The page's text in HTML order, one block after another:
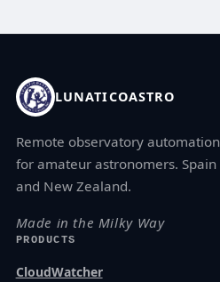
LUNATICOASTRO
Remote observatory automation
for amateur astronomers. Spain
and New Zealand.
Made in the Milky Way
PRODUCTS
CloudWatcher